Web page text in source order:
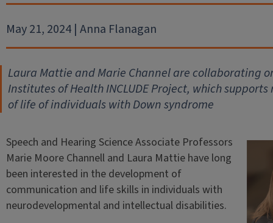
May 21, 2024 | Anna Flanagan
Laura Mattie and Marie Channel are collaborating
Institutes of Health INCLUDE Project, which
of life of individuals with Down syndrome
Speech and Hearing Science Associate Professors
Marie Moore Channell and Laura Mattie have long
been interested in the development of
communication and life skills in individuals with
neurodevelopmental and intellectual disabilities.